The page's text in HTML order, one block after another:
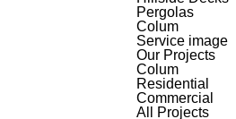
Pergolas
Colum
Service image
Our Projects
Colum
Residential
Commercial
All Projects